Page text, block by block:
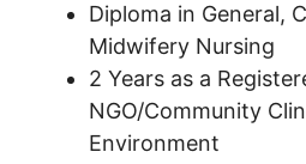
Diploma in General,
Midwifery Nursing
2 Years as a
NGO/Community
Environment